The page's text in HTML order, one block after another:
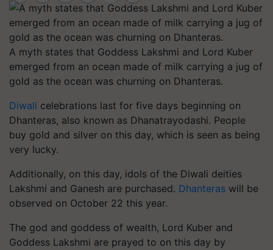
A myth states that Goddess Lakshmi and Lord Kuber
emerged from an ocean made of milk carrying a jug of
gold as the ocean was churning on Dhanteras.
Diwali celebrations last for five days beginning on
Dhanteras, also known as Dhanatrayodashi. People
buy gold and silver on this day, which is seen as being
very lucky.
Additionally, on this day, idols of the Diwali deities
Lakshmi and Ganesh are purchased. Dhanteras will be
observed on October 22 this year.
The god and goddess of wealth, Lord Kuber and
Goddess Lakshmi are prayed to on this day by